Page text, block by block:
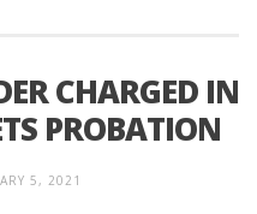
CHARGED IN
PROBATION
5, 2021